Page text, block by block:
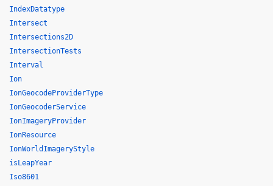
IndexDatatype
Intersect
Intersections2D
IntersectionTests
Interval
Ion
IonGeocodeProviderType
IonGeocoderService
IonImageryProvider
IonResource
IonWorldImageryStyle
isLeapYear
Iso8601